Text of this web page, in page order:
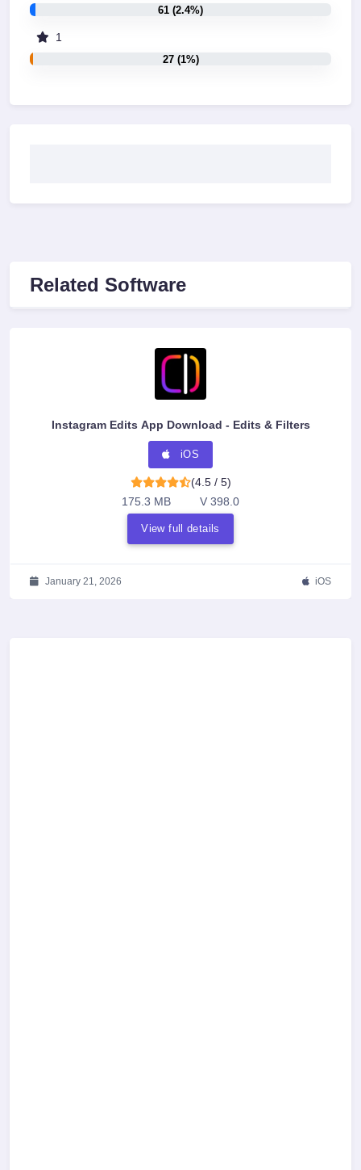
61 (2.4%)
1
27 (1%)
Related Software
Instagram Edits App Download - Edits & Filters
iOS
(4.5 / 5)
175.3 MB
V 398.0
View full details
January 21, 2026 iOS